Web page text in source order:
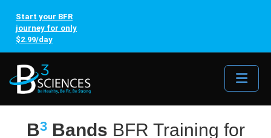
Start your BFR
journey for only
$2.99/day
B3 Bands BFR Training for